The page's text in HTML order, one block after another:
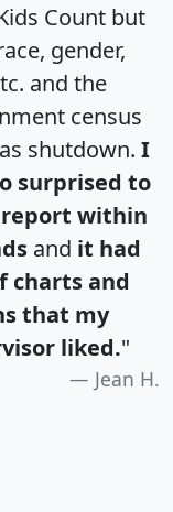
Count but
gender,
and the
census
shutdown. I
surprised to
within
and it had
charts and
that my
liked."
Jean H.